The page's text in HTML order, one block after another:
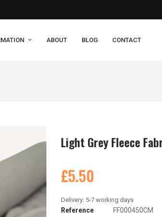
ABOUT BLOG CONTACT
Light Grey Fleece
£5.50
Reference FF000450CM